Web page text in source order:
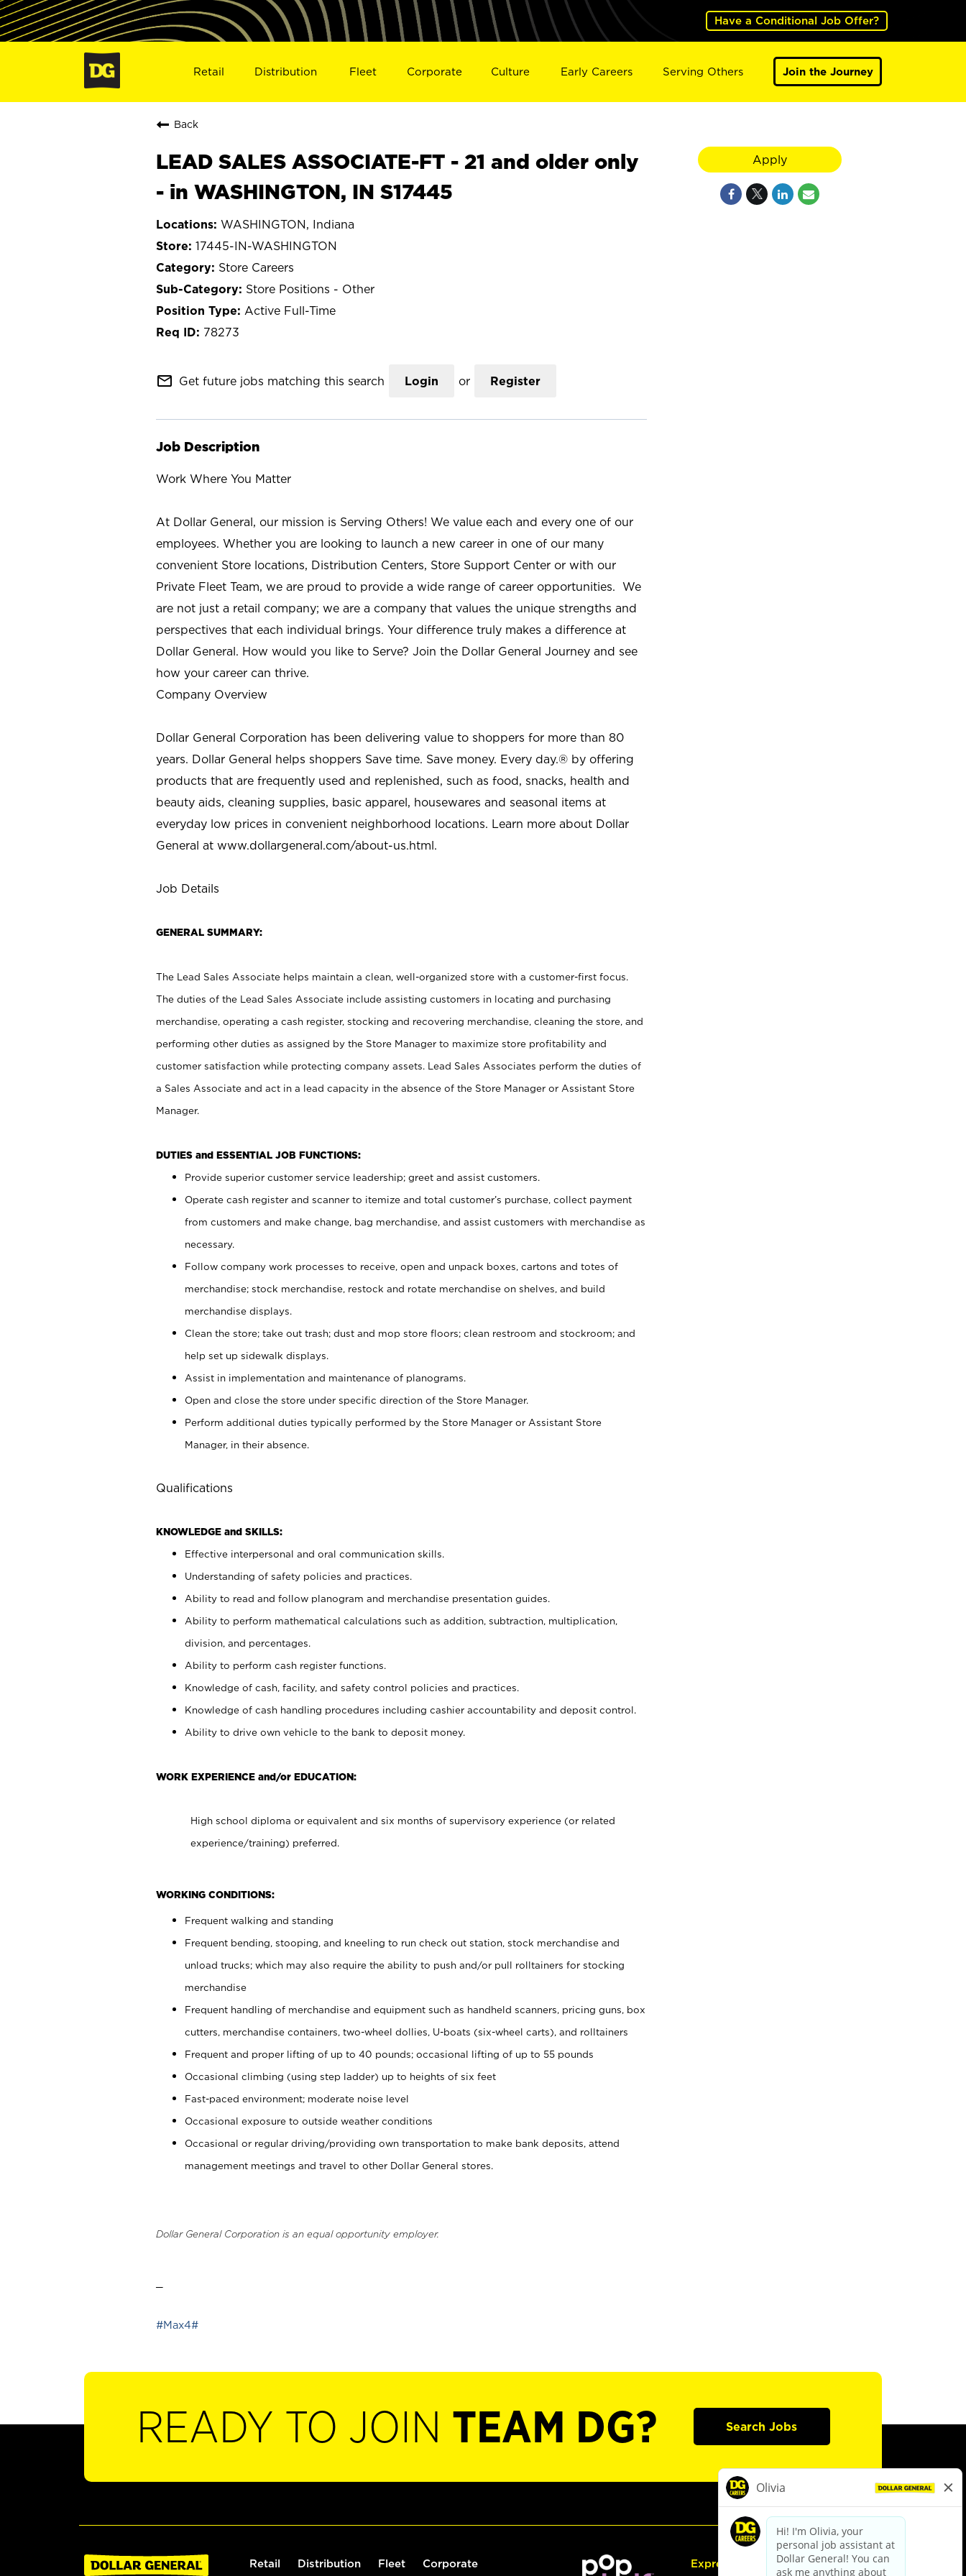
Have a Conditional Job Offer?
Retail Distribution Fleet Corporate Culture Early Careers Serving Others Join the Journey
Back
LEAD SALES ASSOCIATE-FT - 21 and older only
- in WASHINGTON, IN S17445
WASHINGTON, Indiana
17445-IN-WASHINGTON
Store Careers
Store Positions - Other
Active Full-Time
78273
mail_outline Get future jobs matching this search Login or Register
Job Description
Work Where You Matter
At Dollar General, our mission is Serving Others! We value each and every one of our
employees. Whether you are looking to launch a new career in one of our many
convenient Store locations, Distribution Centers, Store Support Center or with our
Private Fleet Team, we are proud to provide a wide range of career opportunities. We
are not just a retail company; we are a company that values the unique strengths and
perspectives that each individual brings. Your difference truly makes a difference at
Dollar General. How would you like to Serve? Join the Dollar General Journey and see
how your career can thrive.
Company Overview
Dollar General Corporation has been delivering value to shoppers for more than 80
years. Dollar General helps shoppers Save time. Save money. Every day.® by offering
products that are frequently used and replenished, such as food, snacks, health and
beauty aids, cleaning supplies, basic apparel, housewares and seasonal items at
everyday low prices in convenient neighborhood locations. Learn more about Dollar
General at www.dollargeneral.com/about-us.html.
Job Details
GENERAL SUMMARY:
The Lead Sales Associate helps maintain a clean, well-organized store with a customer-first focus.
The duties of the Lead Sales Associate include assisting customers in locating and purchasing
merchandise, operating a cash register, stocking and recovering merchandise, cleaning the store, and
performing other duties as assigned by the Store Manager to maximize store profitability and
customer satisfaction while protecting company assets. Lead Sales Associates perform the duties of
a Sales Associate and act in a lead capacity in the absence of the Store Manager or Assistant Store
Manager.
DUTIES and ESSENTIAL JOB FUNCTIONS:
Provide superior customer service leadership; greet and assist customers.
Operate cash register and scanner to itemize and total customer’s purchase, collect payment
from customers and make change, bag merchandise, and assist customers with merchandise as
necessary.
Follow company work processes to receive, open and unpack boxes, cartons and totes of
merchandise; stock merchandise, restock and rotate merchandise on shelves, and build
merchandise displays.
Clean the store; take out trash; dust and mop store floors; clean restroom and stockroom; and
help set up sidewalk displays.
Assist in implementation and maintenance of planograms.
Open and close the store under specific direction of the Store Manager.
Perform additional duties typically performed by the Store Manager or Assistant Store
Manager, in their absence.
Qualifications
KNOWLEDGE and SKILLS:
Effective interpersonal and oral communication skills.
Understanding of safety policies and practices.
Ability to read and follow planogram and merchandise presentation guides.
Ability to perform mathematical calculations such as addition, subtraction, multiplication,
division, and percentages.
Ability to perform cash register functions.
Knowledge of cash, facility, and safety control policies and practices.
Knowledge of cash handling procedures including cashier accountability and deposit control.
Ability to drive own vehicle to the bank to deposit money.
WORK EXPERIENCE and/or EDUCATION:
High school diploma or equivalent and six months of supervisory experience (or related
experience/training) preferred.
WORKING CONDITIONS:
Frequent walking and standing
Frequent bending, stooping, and kneeling to run check out station, stock merchandise and
unload trucks; which may also require the ability to push and/or pull rolltainers for stocking
merchandise
Frequent handling of merchandise and equipment such as handheld scanners, pricing guns, box
cutters, merchandise containers, two-wheel dollies, U-boats (six-wheel carts), and rolltainers
Frequent and proper lifting of up to 40 pounds; occasional lifting of up to 55 pounds
Occasional climbing (using step ladder) up to heights of six feet
Fast-paced environment; moderate noise level
Occasional exposure to outside weather conditions
Occasional or regular driving/providing own transportation to make bank deposits, attend
management meetings and travel to other Dollar General stores.
Dollar General Corporation is an equal opportunity employer.
#Max4#
Apply
READY TO JOIN TEAM DG? Search Jobs
Retail Distribution Fleet Corporate Express Hiring